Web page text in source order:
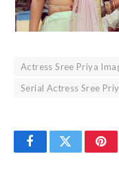
Actress Sree Priya
Serial Actress Sree
FacebookTwitter